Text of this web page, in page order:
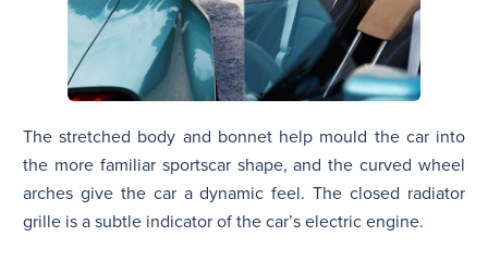
The stretched body and bonnet help mould the car into
the more familiar sportscar shape, and the curved wheel
arches give the car a dynamic feel. The closed radiator
grille is a subtle indicator of the car’s electric engine.